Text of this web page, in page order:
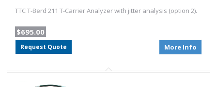
TTC T-Berd 211 T-Carrier Analyzer with jitter analysis (option 2).
$695.00
Request Quote More Info